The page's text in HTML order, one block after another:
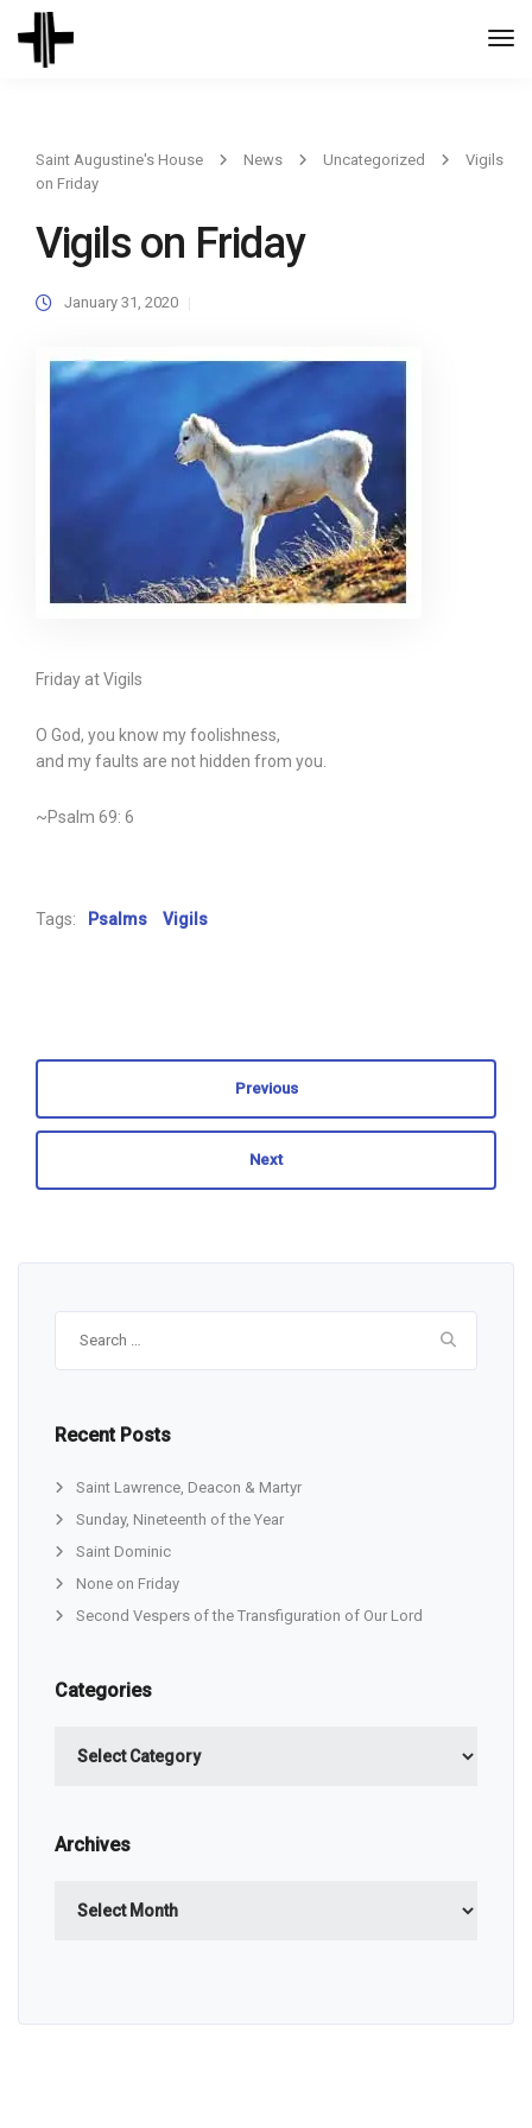
Saint Augustine's House News Uncategorized
Vigils
on Friday
Vigils on Friday
January 31, 2020
Friday at Vigils
O God, you know my foolishness,
and my faults are not hidden from you.
~Psalm 69: 6
Tags: Psalms Vigils
Previous
Next
Recent Posts
Saint Lawrence, Deacon & Martyr
Sunday, Nineteenth of the Year
Saint Dominic
None on Friday
Second Vespers of the Transfiguration of Our Lord
Categories
Archives